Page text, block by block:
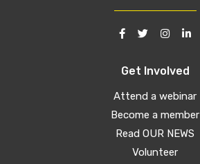
Get Involved
Attend a webinar
Become a member
Read OUR NEWS
Volunteer